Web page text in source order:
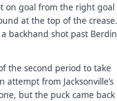
on goal from the right goal
at the top of the crease.
backhand shot past Berdin
the second period to take
from Jacksonville’s
but the puck came back